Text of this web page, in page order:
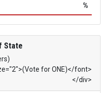
%
State
for ONE)</font>
</div>